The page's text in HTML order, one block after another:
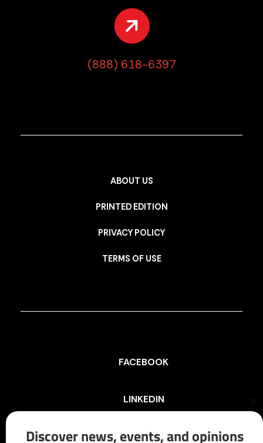
(888) 618-6397
ABOUT US
PRINTED EDITION
PRIVACY POLICY
TERMS OF USE
FACEBOOK
LINKEDIN
INSTAGRAM
Discover news, events, and opinions